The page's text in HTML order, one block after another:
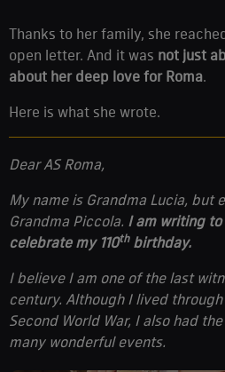
Thanks to her family, she
open letter. And it was not just
about her deep love for Roma.
Here is what she wrote.
Dear AS Roma,
My name is Grandma Lucia, but
Grandma Piccola. I am writing
celebrate my 110thbirthday.
I believe I am one of the last
century. Although I lived
Second World War, I also had
many wonderful events.